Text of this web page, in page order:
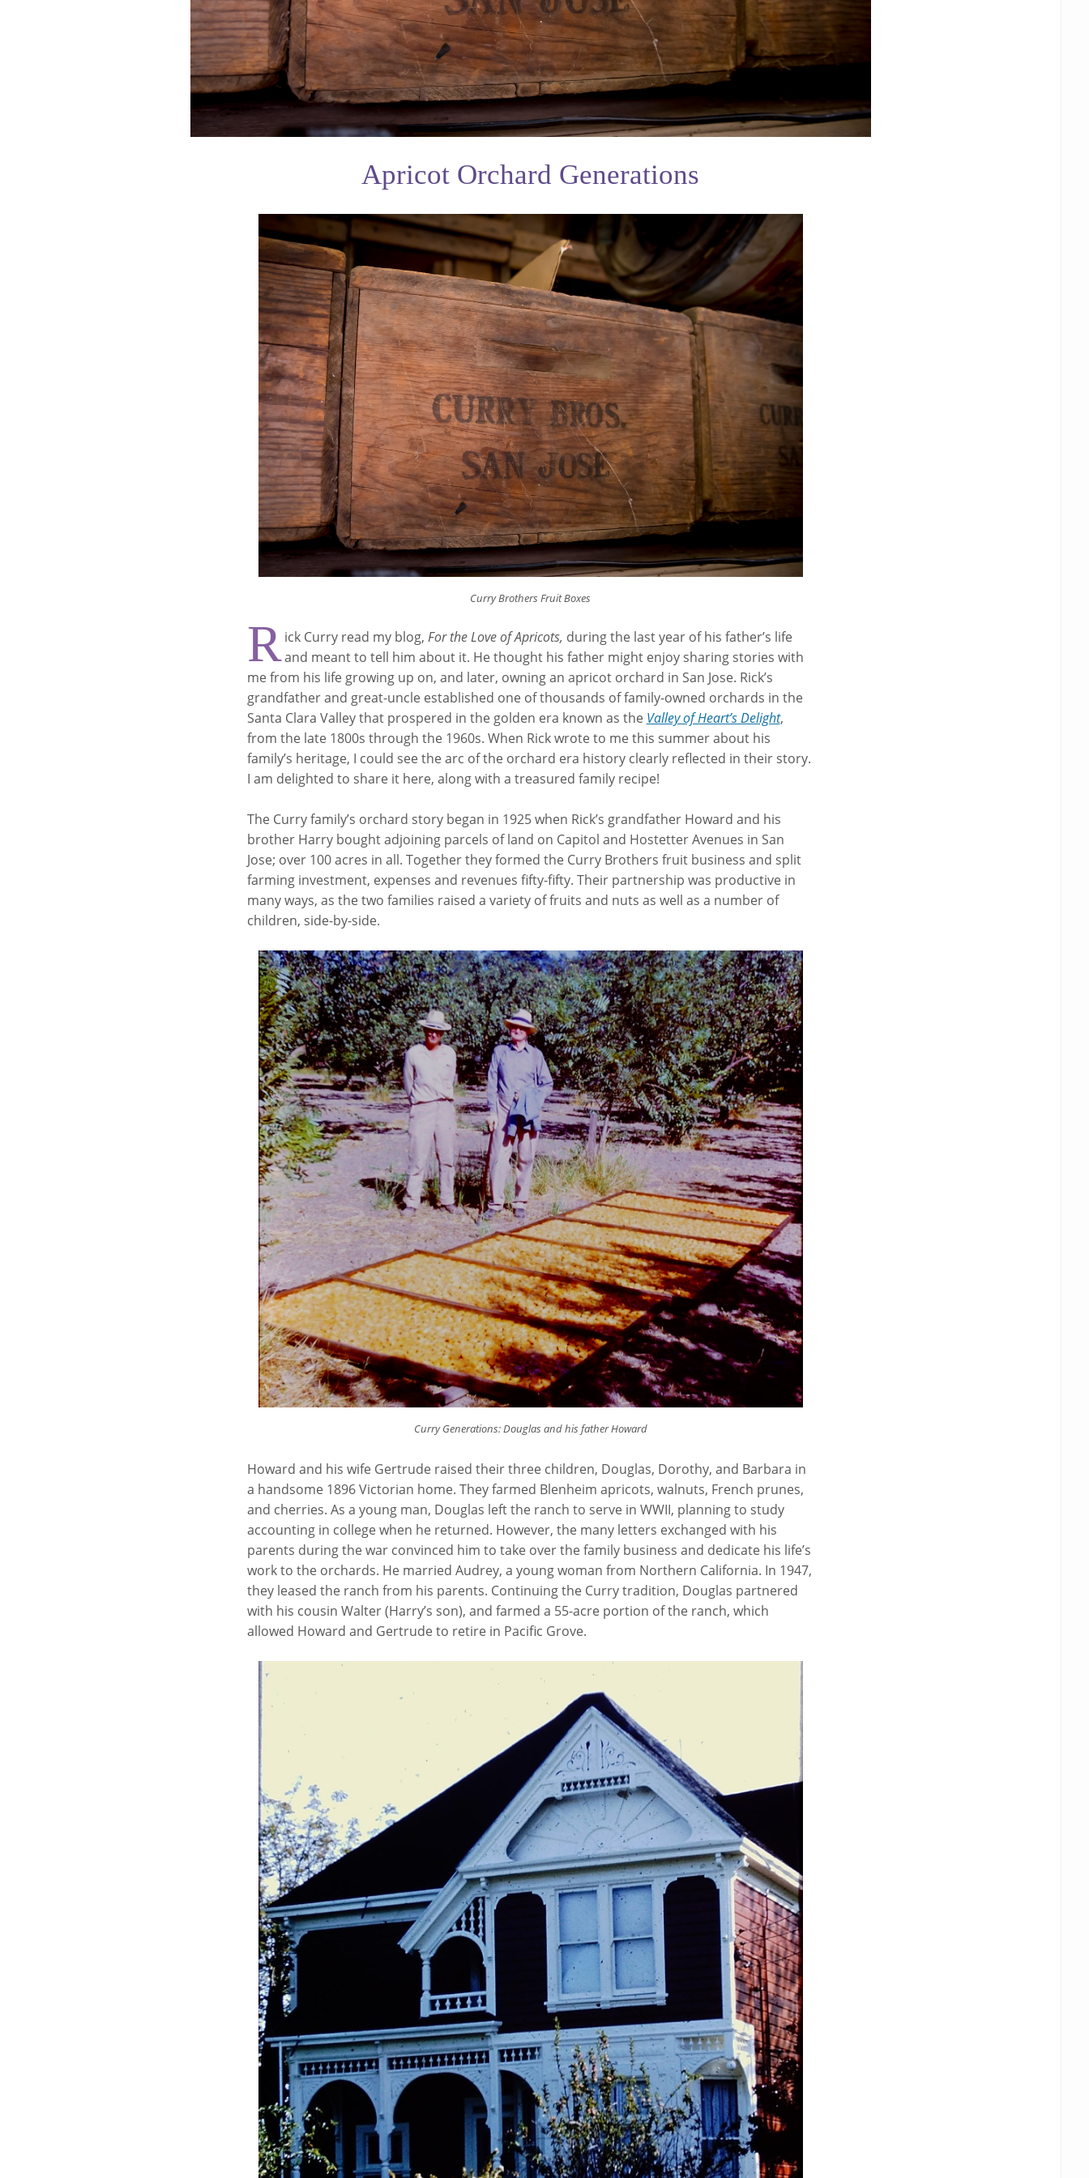
Apricot Orchard Generations
Curry Brothers Fruit Boxes
R ick Curry read my blog, For the Love of Apricots, during the last year of his father’s life
and meant to tell him about it. He thought his father might enjoy sharing stories with
me from his life growing up on, and later, owning an apricot orchard in San Jose. Rick’s
grandfather and great-uncle established one of thousands of family-owned orchards in the
Santa Clara Valley that prospered in the golden era known as the Valley of Heart’s Delight,
from the late 1800s through the 1960s. When Rick wrote to me this summer about his
family’s heritage, I could see the arc of the orchard era history clearly reflected in their story.
I am delighted to share it here, along with a treasured family recipe!
The Curry family’s orchard story began in 1925 when Rick’s grandfather Howard and his
brother Harry bought adjoining parcels of land on Capitol and Hostetter Avenues in San
Jose; over 100 acres in all. Together they formed the Curry Brothers fruit business and split
farming investment, expenses and revenues fifty-fifty. Their partnership was productive in
many ways, as the two families raised a variety of fruits and nuts as well as a number of
children, side-by-side.
Curry Generations: Douglas and his father Howard
Howard and his wife Gertrude raised their three children, Douglas, Dorothy, and Barbara in
a handsome 1896 Victorian home. They farmed Blenheim apricots, walnuts, French prunes,
and cherries. As a young man, Douglas left the ranch to serve in WWII, planning to study
accounting in college when he returned. However, the many letters exchanged with his
parents during the war convinced him to take over the family business and dedicate his life’s
work to the orchards. He married Audrey, a young woman from Northern California. In 1947,
they leased the ranch from his parents. Continuing the Curry tradition, Douglas partnered
with his cousin Walter (Harry’s son), and farmed a 55-acre portion of the ranch, which
allowed Howard and Gertrude to retire in Pacific Grove.